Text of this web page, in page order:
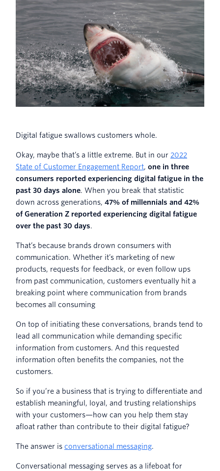
Digital fatigue swallows customers whole.
Okay, maybe that’s a little extreme. But in our 2022
State of Customer Engagement Report, one in three
consumers reported experiencing digital fatigue in the
past 30 days alone. When you break that statistic
down across generations, 47% of millennials and 42%
of Generation Z reported experiencing digital fatigue
over the past 30 days.
That’s because brands drown consumers with
communication. Whether it’s marketing of new
products, requests for feedback, or even follow ups
from past communication, customers eventually hit a
breaking point where communication from brands
becomes all consuming
On top of initiating these conversations, brands tend to
lead all communication while demanding specific
information from customers. And this requested
information often benefits the companies, not the
customers.
So if you’re a business that is trying to differentiate and
establish meaningful, loyal, and trusting relationships
with your customers—how can you help them stay
afloat rather than contribute to their digital fatigue?
The answer is conversational messaging.
Conversational messaging serves as a lifeboat for